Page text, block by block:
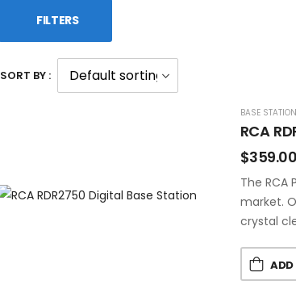
FILTERS
SORT BY :
BASE
RCA
$359.00
The RCA
market.
crystal
ADD